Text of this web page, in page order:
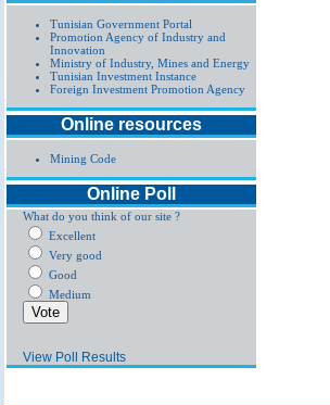
Tunisian Government Portal
Promotion Agency of Industry and
Innovation
Ministry of Industry, Mines and Energy
Tunisian Investment Instance
Foreign Investment Promotion Agency
Online resources
Mining Code
Online Poll
What do you think of our site ?
Excellent
Very good
Good
Medium
View Poll Results